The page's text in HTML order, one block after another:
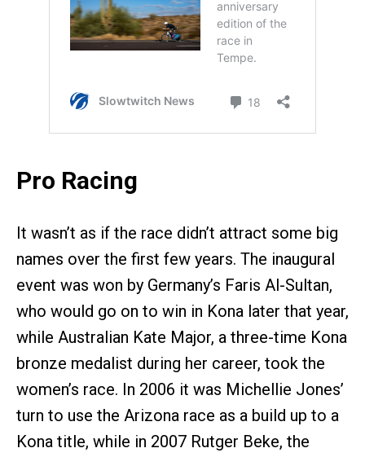
Pro Racing
It wasn’t as if the race didn’t attract some big
names over the first few years. The inaugural
event was won by Germany’s Faris Al-Sultan,
who would go on to win in Kona later that year,
while Australian Kate Major, a three-time Kona
bronze medalist during her career, took the
women’s race. In 2006 it was Michellie Jones’
turn to use the Arizona race as a build up to a
Kona title, while in 2007 Rutger Beke, the